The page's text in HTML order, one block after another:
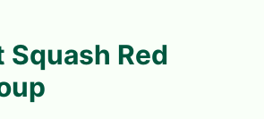
Red